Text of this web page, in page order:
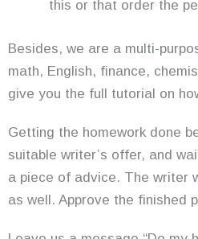
this or that order the
Besides, we are a multi-
math, English, finance,
give you the full tutorial on
Getting the homework done
suitable writer’s offer, and
a piece of advice. The writer
as well. Approve the finished